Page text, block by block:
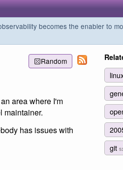
becomes the enabler to
Random
area where I'm
maintainer.
has issues with
git